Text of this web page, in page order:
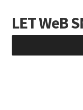
Skip
to
Skip
to
LET WeB